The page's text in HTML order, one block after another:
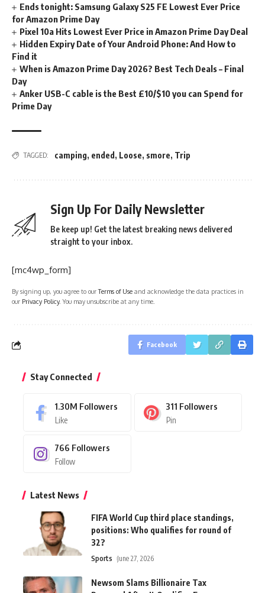
Ends tonight: Samsung Galaxy S25 FE Lowest Ever Price
for Amazon Prime Day
Pixel 10a Hits Lowest Ever Price in Amazon Prime Day Deal
Hidden Expiry Date of Your Android Phone: And How to
Find it
When is Amazon Prime Day 2026? Best Tech Deals – Final
Day
Anker USB-C cable is the Best £10/$10 you can Spend for
Prime Day
TAGGED: camping, ended , Loose, smore, Trip
Sign Up For Daily Newsletter
Be keep up! Get the latest breaking news delivered
straight to your inbox.
[mc4wp_form]
By signing up, you agree to ourTerms of Use and acknowledge the data practices in
our Privacy Policy. You may unsubscribe at any time.
Facebook
Stay Connected
1.30M Followers
Like
311 Followers
Pin
766 Followers
Follow
Latest News
FIFA World Cup third place standings,
positions: Who qualifies for round of
32?
Sports June 27, 2026
Newsom Slams Billionaire Tax